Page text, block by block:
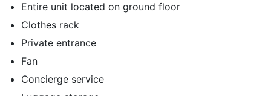
Entire unit located on ground floor
Clothes rack
Private entrance
Fan
Concierge service